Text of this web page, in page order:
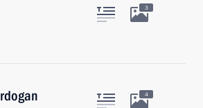
3
4